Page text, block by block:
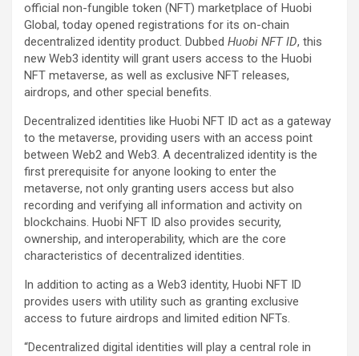
official non-fungible token (NFT) marketplace of Huobi
Global, today opened registrations for its on-chain
decentralized identity product. Dubbed Huobi NFT ID, this
new Web3 identity will grant users access to the Huobi
NFT metaverse, as well as exclusive NFT releases,
airdrops, and other special benefits.
Decentralized identities like Huobi NFT ID act as a gateway
to the metaverse, providing users with an access point
between Web2 and Web3. A decentralized identity is the
first prerequisite for anyone looking to enter the
metaverse, not only granting users access but also
recording and verifying all information and activity on
blockchains. Huobi NFT ID also provides security,
ownership, and interoperability, which are the core
characteristics of decentralized identities.
In addition to acting as a Web3 identity, Huobi NFT ID
provides users with utility such as granting exclusive
access to future airdrops and limited edition NFTs.
“Decentralized digital identities will play a central role in